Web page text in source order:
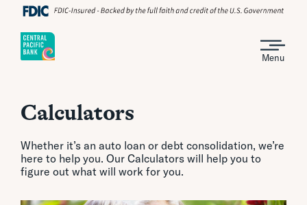
Menu
Calculators
Whether it’s an auto loan or debt consolidation, we’re
here to help you. Our Calculators will help you to
figure out what will work for you.